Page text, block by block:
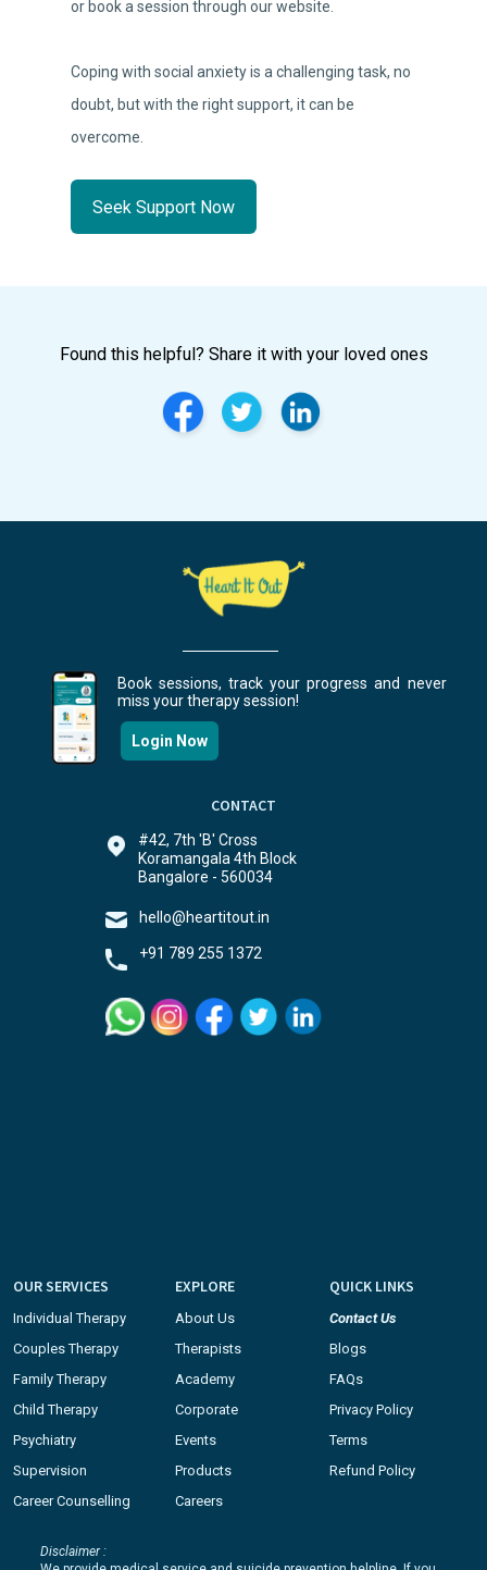
or book a session through our website.
Coping with social anxiety is a challenging task, no
doubt, but with the right support, it can be
overcome.
Seek Support Now
Found this helpful? Share it with your loved ones
Book sessions, track your progress and never
miss your therapy session!
Login Now
CONTACT
#42, 7th 'B' Cross
Koramangala 4th Block
Bangalore - 560034
hello@heartitout.in
+91 789 255 1372
OUR SERVICES
Individual Therapy
Couples Therapy
Family Therapy
Child Therapy
Psychiatry
Supervision
Career Counselling
EXPLORE
About Us
Therapists
Academy
Corporate
Events
Products
Careers
QUICK LINKS
Contact Us
Blogs
FAQs
Privacy Policy
Terms
Refund Policy
Disclaimer :